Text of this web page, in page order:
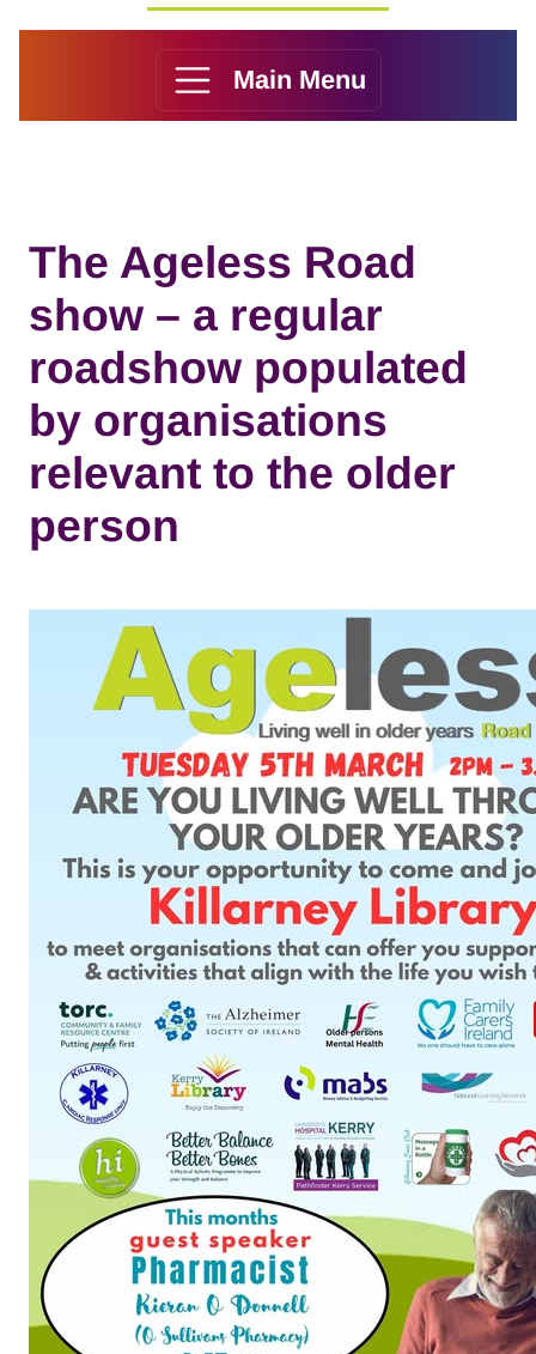
Main Menu
The Ageless Road
show – a regular
roadshow populated
by organisations
relevant to the older
person